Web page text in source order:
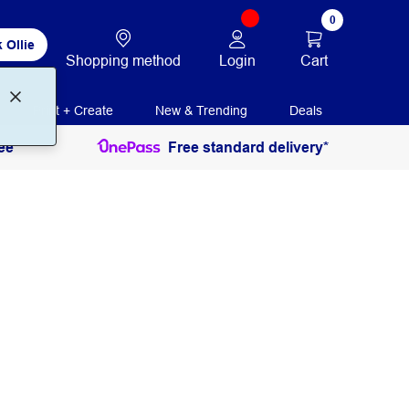
Ollie
Shopping method Login
0
Cart
Print + Create New & Trending Deals
Free standard delivery*